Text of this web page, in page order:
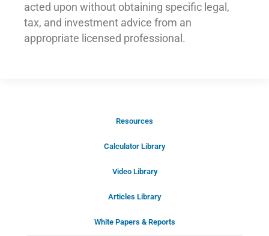
acted upon without obtaining specific legal,
tax, and investment advice from an
appropriate licensed professional.
Resources
Calculator Library
Video Library
Articles Library
White Papers & Reports
Schedule Your
Call Now!